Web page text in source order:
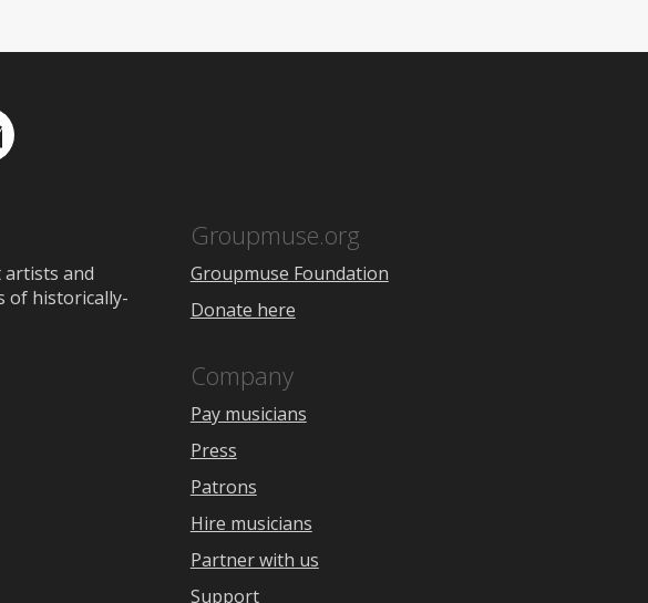
and
of historically-
Groupmuse.org
Groupmuse Foundation
Donate here
Company
Pay musicians
Press
Patrons
Hire musicians
Partner with us
Support